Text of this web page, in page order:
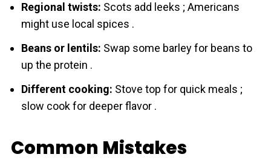
Regional twists: Scots add leeks ; Americans
might use local spices .
Beans or lentils: Swap some bаrley for beans to
up the protein .
Different cooking: Stove top for quick meals ;
slow cook for deeper flavor .
Common Mistakes